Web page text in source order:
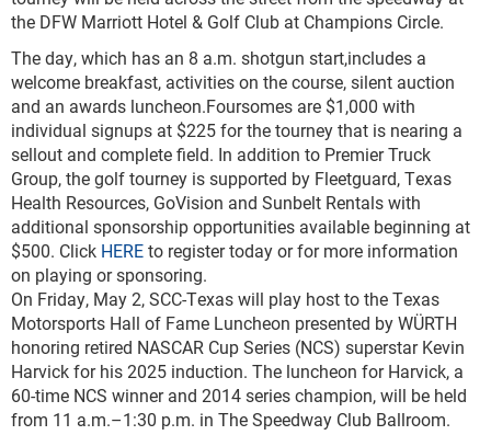
the DFW Marriott Hotel & Golf Club at Champions Circle.
The day, which has an 8 a.m. shotgun start,includes a
welcome breakfast, activities on the course, silent auction
and an awards luncheon.Foursomes are $1,000 with
individual signups at $225 for the tourney that is nearing a
sellout and complete field. In addition to Premier Truck
Group, the golf tourney is supported by Fleetguard, Texas
Health Resources, GoVision and Sunbelt Rentals with
additional sponsorship opportunities available beginning at
$500. Click HEREto register today or for more information
on playing or sponsoring.
On Friday, May 2, SCC-Texas will play host to the Texas
Motorsports Hall of Fame Luncheon presented by WÜRTH
honoring retired NASCAR Cup Series (NCS) superstar Kevin
Harvick for his 2025 induction. The luncheon for Harvick, a
60-time NCS winner and 2014 series champion, will be held
from 11 a.m.–1:30 p.m. in The Speedway Club Ballroom.